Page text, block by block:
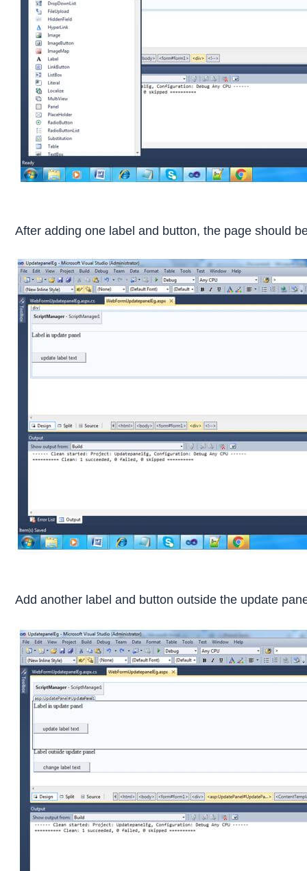
After adding one label and button, the page should
Add another label and button outside the update